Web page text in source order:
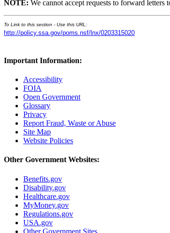
NOTE: We cannot accept requests to forward
To Link to this section - Use this URL:
http://policy.ssa.gov/poms.nsf/lnx/0203315020
Important Information:
Accessibility
FOIA
Open Government
Glossary
Privacy
Report Fraud, Waste or Abuse
Site Map
Website Policies
Other Government Websites:
Benefits.gov
Disability.gov
Healthcare.gov
MyMoney.gov
Regulations.gov
USA.gov
Other Government Sites